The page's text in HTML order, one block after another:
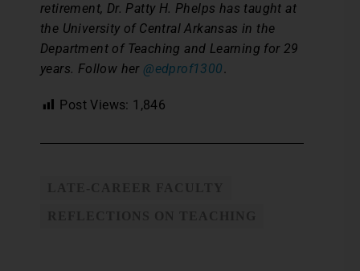
retirement, Dr. Patty H. Phelps has taught at
the University of Central Arkansas in the
Department of Teaching and Learning for 29
years. Follow her @edprof1300.
Post Views: 1,846